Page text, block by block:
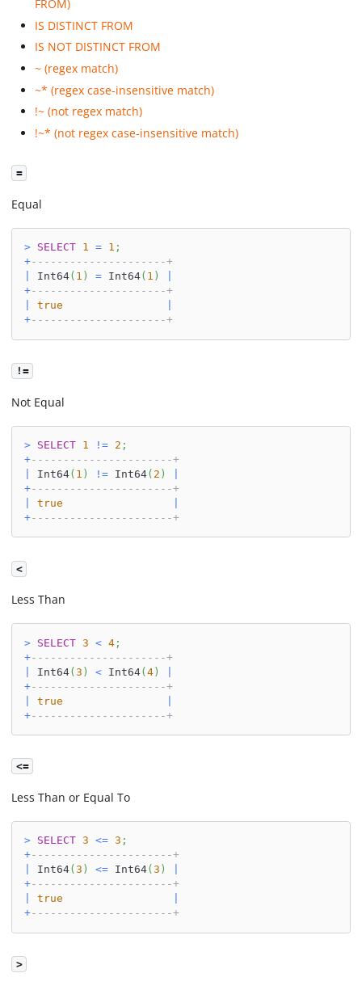
FROM)
IS DISTINCT FROM
IS NOT DISTINCT FROM
~ (regex match)
~* (regex case-insensitive match)
!~ (not regex match)
!~* (not regex case-insensitive match)
=
Equal
> SELECT 1 = 1 ;
+---------------------+
Int64( 1 ) = Int64( 1 )
+---------------------+
true
+---------------------+
!=
Not Equal
> SELECT 1 != 2 ;
+----------------------+
Int64( 1 ) != Int64( 2 )
+----------------------+
true
+----------------------+
<
Less Than
> SELECT 3 < 4;
+---------------------+
Int64(3 ) < Int64(4)
+---------------------+
true
+---------------------+
<=
Less Than or Equal To
> SELECT 3 <= 3 ;
+----------------------+
Int64( 3 ) <= Int64( 3 )
+----------------------+
true
+----------------------+
>